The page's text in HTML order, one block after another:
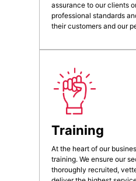
assurance to our clients
professional standards
their customers and our
Training
At the heart of our
training. We ensure our
thoroughly recruited,